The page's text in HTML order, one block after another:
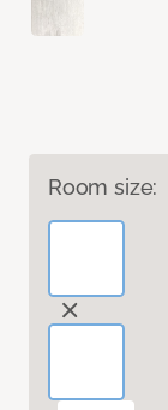
Room size: